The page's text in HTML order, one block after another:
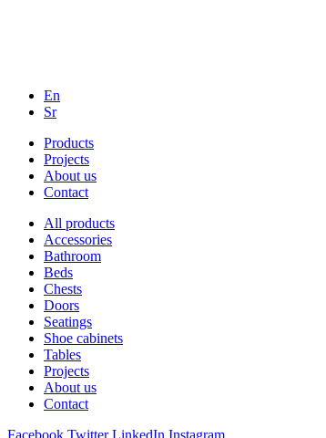
En
Sr
Products
Projects
About us
Contact
All products
Accessories
Bathroom
Beds
Chests
Doors
Seatings
Shoe cabinets
Tables
Projects
About us
Contact